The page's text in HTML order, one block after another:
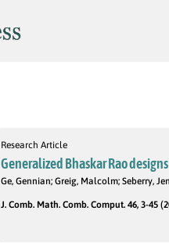
Research Article
Generalized Bhaskar Rao
Ge, Gennian; Greig, Malcolm; Seberry,
J. Comb. Math. Comb. Comput. 46, 3-45